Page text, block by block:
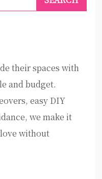
their spaces with
and budget.
easy DIY
we make it
without